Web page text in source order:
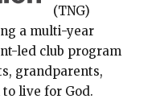
(TNG)
a multi-year
led club program
grandparents,
live for God.